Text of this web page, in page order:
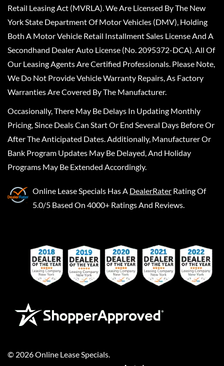
Retail Leasing Act (MVRLA). We Are Licensed By The New
York State Department Of Motor Vehicles (DMV), Holding
Both A Motor Vehicle Retail Installment Sales License And A
Secondhand Dealer Auto License (No. 2095372-DCA). All Of
Our Leasing Agents Are Certified Professionals. Please Note,
We Do Not Provide Vehicle Warranty Repairs, As Factory
Warranties Are Covered By The Manufacturer.
Occasionally, There May Be Delays In Updating Monthly
Pricing, Since Deals Can Start Or End Several Days Before Or
After The Anticipated Dates. Additionally, Manufacturer Or
Bank Program Updates May Be Delayed, And Holiday
Programs May Be Extended Accordingly.
Online Lease Specials Has A DealerRater Rating Of
5.0/5 Based On 4000+ Ratings And Reviews.
© 2026Online Lease Specials